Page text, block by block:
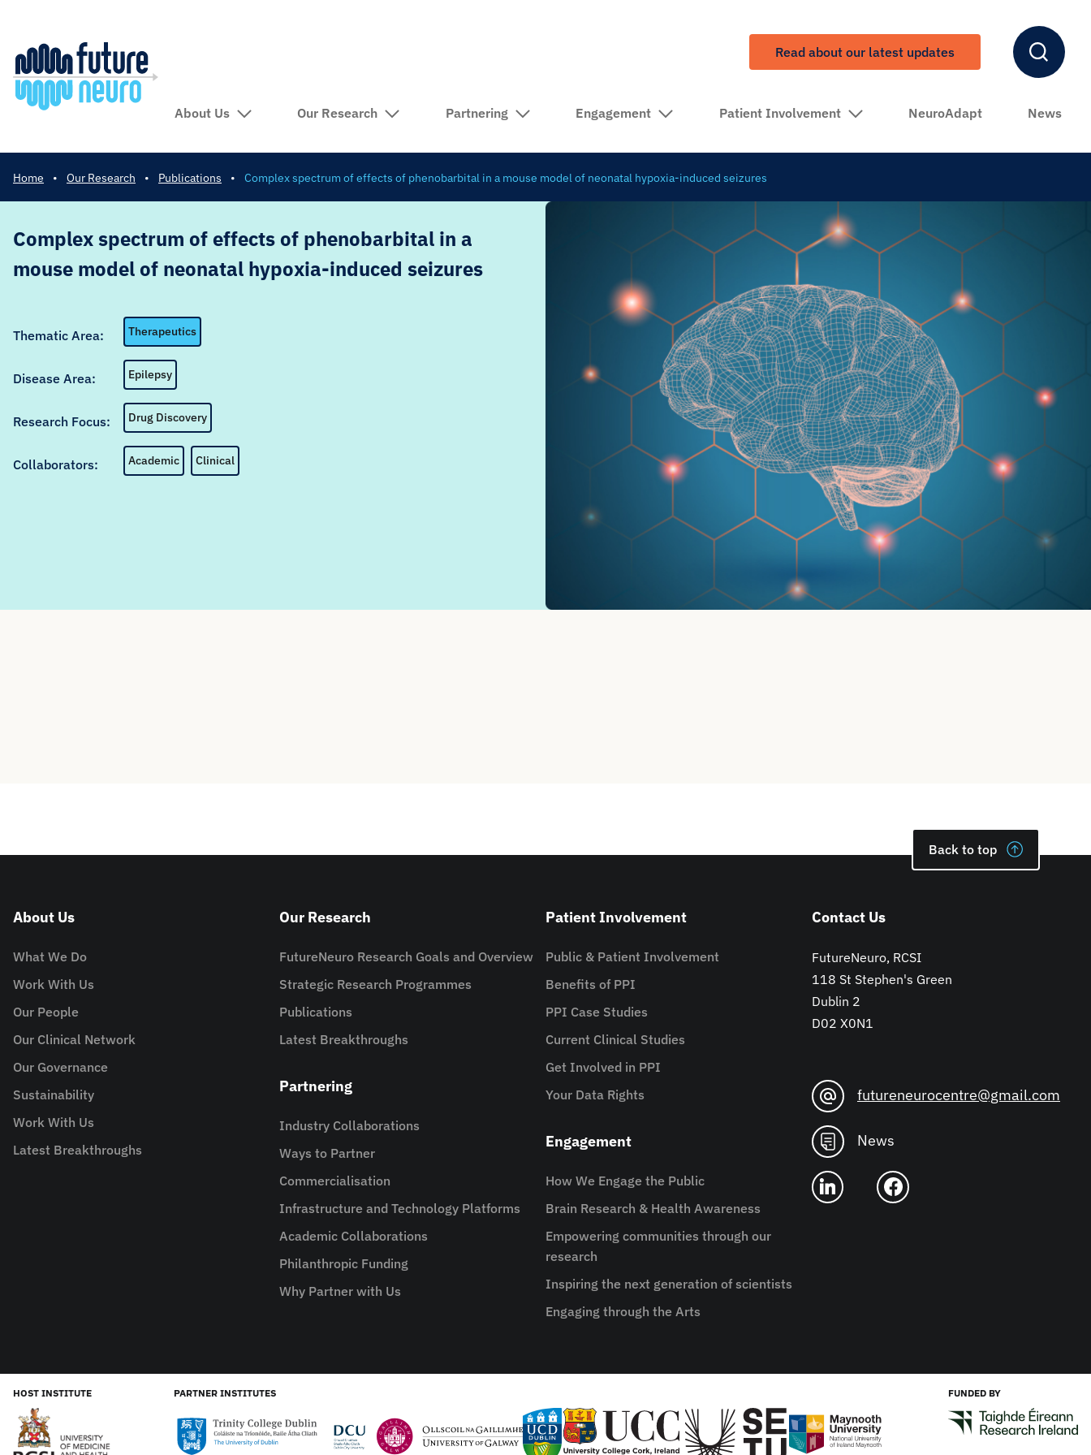
Read about our latest updates
About Us Our Research Partnering Engagement Patient Involvement NeuroAdapt News
Home • Our Research • Publications • Complex spectrum of effects of phenobarbital in a mouse model of neonatal hypoxia-induced seizures
Complex spectrum of effects of phenobarbital in a
mouse model of neonatal hypoxia-induced seizures
Thematic Area: Therapeutics
Disease Area: Epilepsy
Research Focus: Drug Discovery
Collaborators: Academic Clinical
Back to top
About Us
What We Do
Work With Us
Our People
Our Clinical Network
Our Governance
Sustainability
Work With Us
Latest Breakthroughs
Our Research
FutureNeuro Research Goals and Overview
Strategic Research Programmes
Publications
Latest Breakthroughs
Partnering
Industry Collaborations
Ways to Partner
Commercialisation
Infrastructure and Technology Platforms
Academic Collaborations
Philanthropic Funding
Why Partner with Us
Patient Involvement
Public & Patient Involvement
Benefits of PPI
PPI Case Studies
Current Clinical Studies
Get Involved in PPI
Your Data Rights
Engagement
How We Engage the Public
Brain Research & Health Awareness
Empowering communities through our
research
Inspiring the next generation of scientists
Engaging through the Arts
Contact Us
FutureNeuro, RCSI
118 St Stephen's Green
Dublin 2
D02 X0N1
futureneurocentre@gmail.com
News
HOST INSTITUTE PARTNER INSTITUTES FUNDED BY